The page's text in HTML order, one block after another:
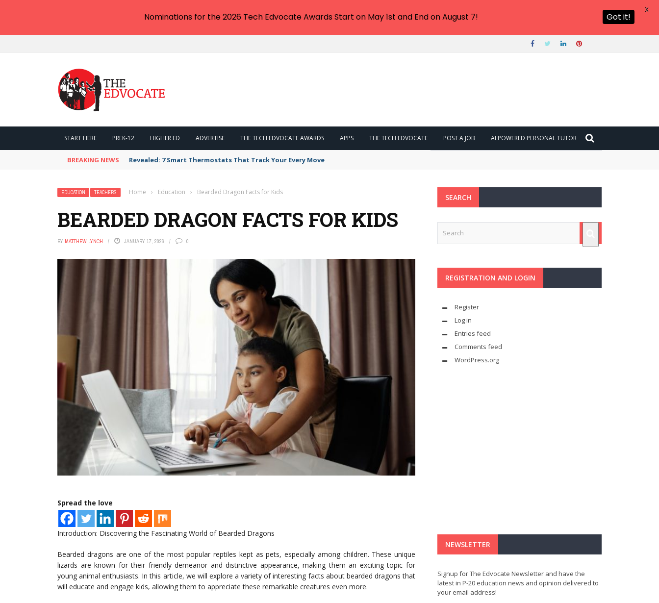
START HERE PREK-12 HIGHER ED ADVERTISE THE TECH EDVOCATE AWARDS APPS THE TECH EDVOCATE POST A JOB AI POWERED PERSONAL TUTOR
BREAKING NEWS Revealed: 7 Smart Thermostats That Track Your Every Move
EDUCATION TEACHERS Home › Education › Bearded Dragon Facts for Kids
BEARDED DRAGON FACTS FOR KIDS
BY MATTHEW LYNCH JANUARY 17, 2026 0
Spread the love
Introduction: Discovering the Fascinating World of Bearded Dragons
Bearded dragons are one of the most popular reptiles kept as pets, especially among children. These unique
lizards are known for their friendly demeanor and distinctive appearance, making them an exciting topic for
young animal enthusiasts. In this article, we will explore a variety of interesting facts about bearded dragons that
will educate and engage kids, allowing them to appreciate these remarkable creatures even more.
SEARCH
REGISTRATION AND LOGIN
Register
Log in
Entries feed
Comments feed
WordPress.org
NEWSLETTER
Signup for The Edvocate Newsletter and have the
latest in P-20 education news and opinion delivered to
your email address!
Nominations for the 2026 Tech Edvocate Awards Start on May 1st and End on August 7! Got it!
X